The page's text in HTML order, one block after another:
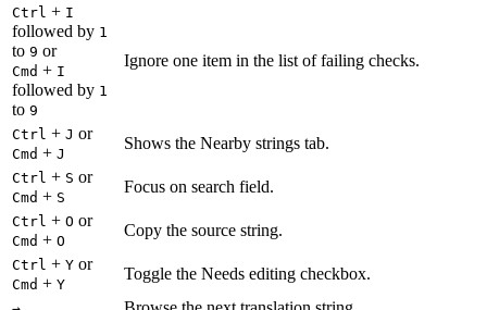
Ctrl + I
followed by 1
to 9 or
Cmd + I
followed by 1
to 9
Ignore one item in the list of failing checks.
Ctrl + J or
Cmd + J
Shows the Nearby strings tab.
Ctrl + S or
Cmd + S
Focus on search field.
Ctrl + O or
Cmd + O
Copy the source string.
Ctrl + Y or
Cmd + Y
Toggle the Needs editing checkbox.